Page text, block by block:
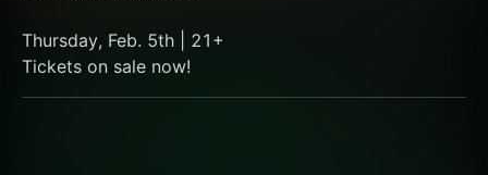
Thursday, Feb. 5th | 21+
Tickets on sale now!